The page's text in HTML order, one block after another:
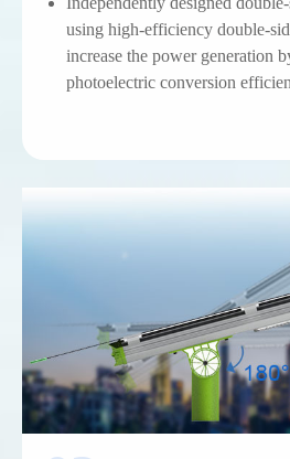
using high-efficiency double-
increase the power generation
photoelectric conversion